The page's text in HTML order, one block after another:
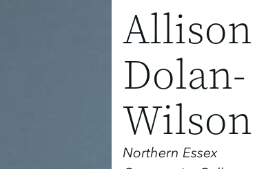
Allison
Dolan-
Wilson
Northern Essex